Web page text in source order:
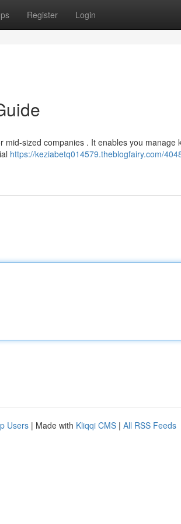
Register Login
sized companies . It enables you manage
https://keziabetq014579.theblogfairy.com/
Users | Made with Kliqqi CMS | All RSS Feeds